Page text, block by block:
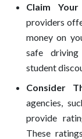
Claim
providers
money on
safe driving
student
Consider
agencies,
provide
These